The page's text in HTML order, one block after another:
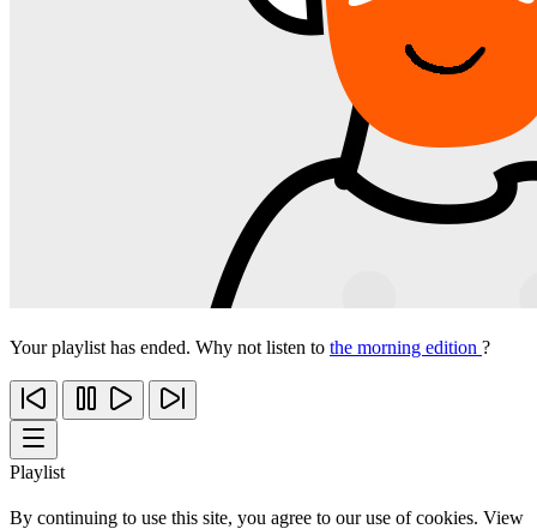
Your playlist has ended. Why not listen to the morning edition ?
Playlist
By continuing to use this site, you agree to our use of cookies. View